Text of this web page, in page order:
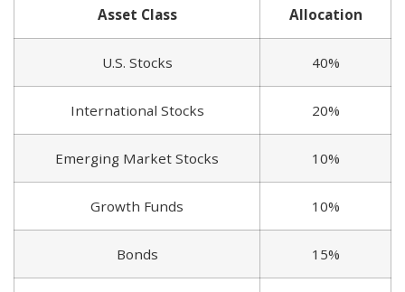
Asset Class Allocation
U.S. Stocks 40%
International Stocks 20%
Emerging Market Stocks 10%
Growth Funds 10%
Bonds 15%